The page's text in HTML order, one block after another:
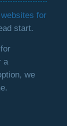
websites for
start.
a
we